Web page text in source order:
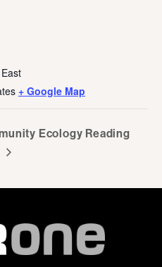
+ Google Map
Ecology Reading